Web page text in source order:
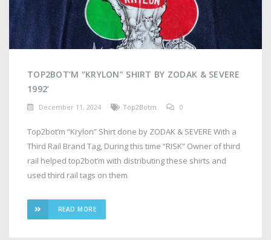
TOP2BOT’M “KRYLON” SHIRT BY ZODAK & SEVERE
1992’
December 11, 2024 Top2Botm 0
Top2bot’m “Krylon” Shirt done by ZODAK & SEVERE With a
Third Rail Brand Tag, During this time “RISK” Owner of third
rail helped top2bot’m with distributing these shirts and
used third rail tags on them
READ MORE